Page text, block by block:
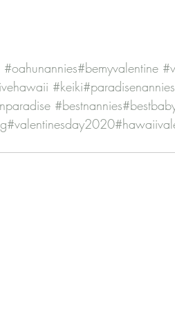
#oahunannies#bemyvalentine
#keiki
#bestnannies
#valentinesday2020